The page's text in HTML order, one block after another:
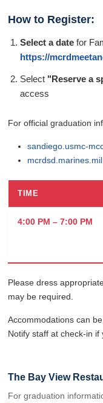
How to Register:
Select a date for
https://
Select "Reserve a
access
For official graduation
sandiego.usmc-
mcrdsd.marines.mil
TIME
4:00 PM – 7:00 PM
Please dress
may be required.
Accommodations can
Notify staff at check-in if
The Bay View
For graduation